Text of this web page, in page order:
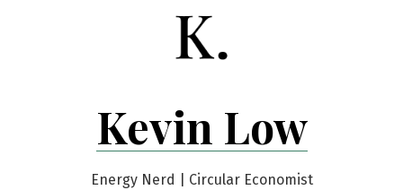
Kevin Low
Energy Nerd | Circular Economist